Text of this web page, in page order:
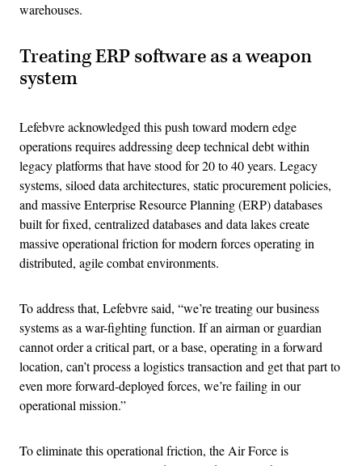
warehouses.
Treating ERP software as a weapon
system
Lefebvre acknowledged this push toward modern edge
operations requires addressing deep technical debt within
legacy platforms that have stood for 20 to 40 years. Legacy
systems, siloed data architectures, static procurement policies,
and massive Enterprise Resource Planning (ERP) databases
built for fixed, centralized databases and data lakes create
massive operational friction for modern forces operating in
distributed, agile combat environments.
To address that, Lefebvre said, “we’re treating our business
systems as a war-fighting function. If an airman or guardian
cannot order a critical part, or a base, operating in a forward
location, can’t process a logistics transaction and get that part to
even more forward-deployed forces, we’re failing in our
operational mission.”
To eliminate this operational friction, the Air Force is